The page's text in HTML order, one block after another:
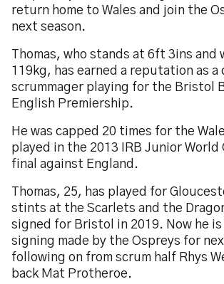
return home to Wales and join the
next season.
Thomas, who stands at 6ft 3ins and
119kg, has earned a reputation as
scrummager playing for the Bristol
English Premiership.
He was capped 20 times for the
played in the 2013 IRB Junior World
final against England.
Thomas, 25, has played for
stints at the Scarlets and the
signed for Bristol in 2019. Now he
signing made by the Ospreys for
following on from scrum half Rhys
back Mat Protheroe.